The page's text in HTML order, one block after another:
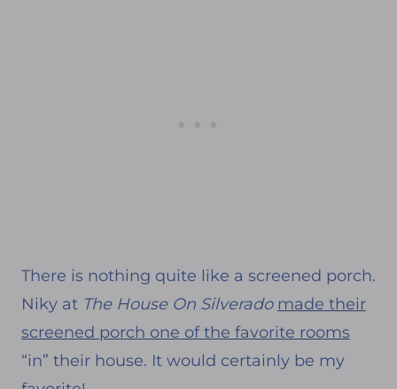
There is nothing quite like a screened porch.
Niky at The House On Silverado made their
screened porch one of the favorite rooms
“in” their house. It would certainly be my